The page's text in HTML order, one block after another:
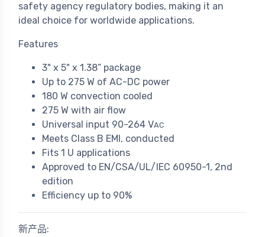
safety agency regulatory bodies, making it an
ideal choice for worldwide applications.
Features
3" x 5" x 1.38” package
Up to 275 W of AC-DC power
180 W convection cooled
275 W with air flow
Universal input 90-264 VAC
Meets Class B EMI, conducted
Fits 1 U applications
Approved to EN/CSA/UL/IEC 60950-1, 2nd
edition
Efficiency up to 90%
新产品: